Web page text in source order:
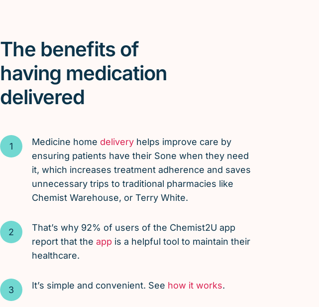
The benefits of
having medication
delivered
Medicine home deliveryhelps improve care by
ensuring patients have their Sone when they need
it, which increases treatment adherence and saves
unnecessary trips to traditional pharmacies like
Chemist Warehouse, or Terry White.
That’s why 92% of users of the Chemist2U app
report that the app is a helpful tool to maintain their
healthcare.
It’s simple and convenient. See how it works.